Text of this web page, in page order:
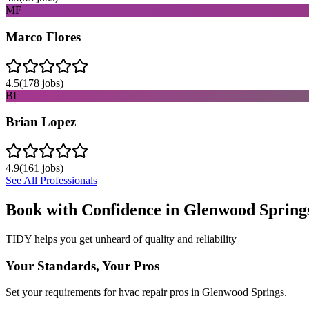
MF
Marco Flores
4.5(178 jobs)
BL
Brian Lopez
4.9(161 jobs)
See All Professionals
Book with Confidence in Glenwood
TIDY helps you get unheard of quality and reliability
Your Standards, Your Pros
Set your requirements for hvac repair pros in Glenwood Springs.